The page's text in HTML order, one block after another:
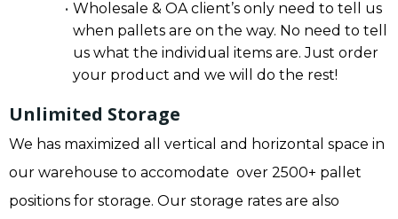
Wholesale & OA client’s only need to tell us
when pallets are on the way. No need to tell
us what the individual items are. Just order
your product and we will do the rest!
Unlimited Storage
We has maximized all vertical and horizontal space in
our warehouse to accomodate over 2500+ pallet
positions for storage. Our storage rates are also